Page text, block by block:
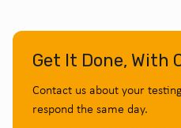
Get It Done, With
Contact us about your
respond the same day.